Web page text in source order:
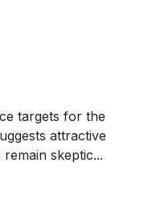
targets for the
attractive
skeptic...